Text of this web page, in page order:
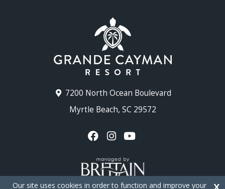
7200 North Ocean Boulevard
Myrtle Beach, SC 29572
Our site uses cookies in order to function and improve your